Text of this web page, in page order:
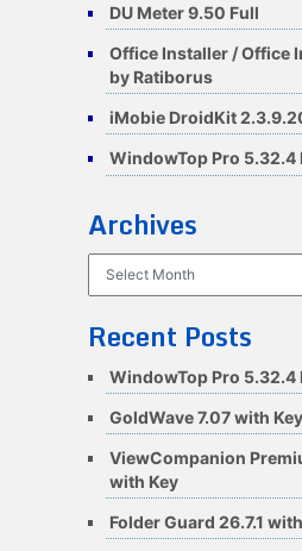
DU Meter 9.50 Full
Office Installer / Office
by Ratiborus
iMobie DroidKit
WindowTop Pro 5.32.4
Archives
Recent Posts
WindowTop Pro 5.32.4
GoldWave 7.07 with
ViewCompanion
with Key
Folder Guard 26.7.1